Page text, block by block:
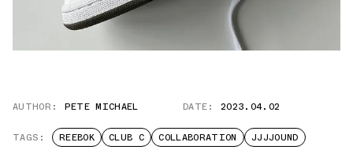
AUTHOR: PETE MICHAEL DATE: 2023.04.02
TAGS: REEBOK CLUB C COLLABORATION JJJJOUND